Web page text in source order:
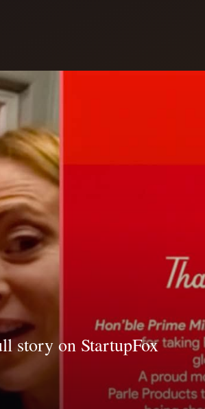
story on StartupFox